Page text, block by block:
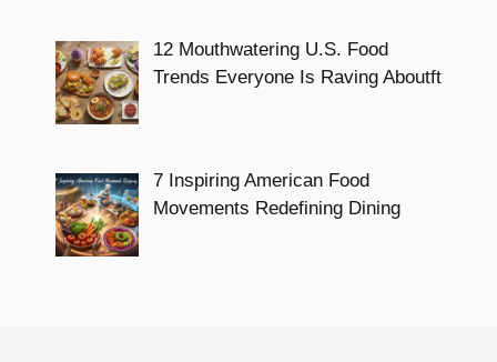
12 Mouthwatering U.S. Food
Trends Everyone Is Raving Aboutft
7 Inspiring American Food
Movements Redefining Dining